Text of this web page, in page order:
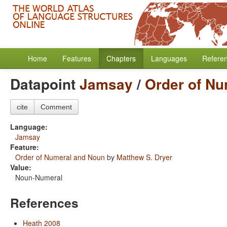
Home Features Chapters Languages
DatapointJamsay/ Order of
cite Comment
Language:
Jamsay
Feature:
Order of Numeral and Noun by Matthew S. Dryer
Value:
Noun-Numeral
References
Heath 2008